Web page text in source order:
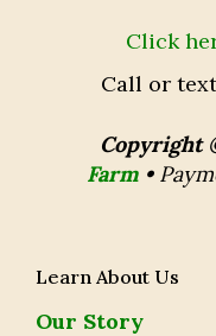
Click
Call or
Copyright
Farm •
Learn About Us
Our Story